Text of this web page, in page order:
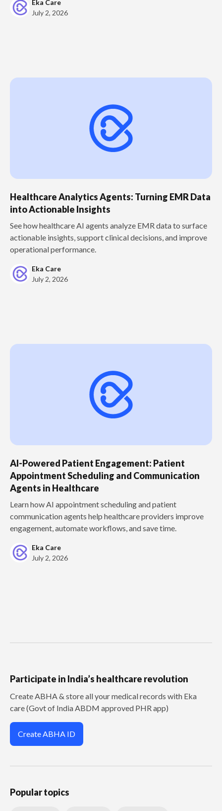
Eka Care
July 2, 2026
Healthcare Analytics Agents: Turning EMR Data
into Actionable Insights
See how healthcare AI agents analyze EMR data to surface
actionable insights, support clinical decisions, and improve
operational performance.
Eka Care
July 2, 2026
AI-Powered Patient Engagement: Patient
Appointment Scheduling and Communication
Agents in Healthcare
Learn how AI appointment scheduling and patient
communication agents help healthcare providers improve
engagement, automate workflows, and save time.
Eka Care
July 2, 2026
Participate in India’s healthcare revolution
Create ABHA & store all your medical records with Eka
care (Govt of India ABDM approved PHR app)
Create ABHA ID
Popular topics